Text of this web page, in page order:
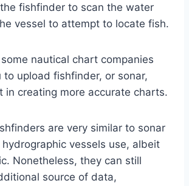
fishfinder to scan the water
vessel to attempt to locate fish.
nautical chart companies
to upload fishfinder, or sonar,
in creating more accurate charts.
are very similar to sonar
vessels use, albeit
Nonetheless, they can still
source of data,